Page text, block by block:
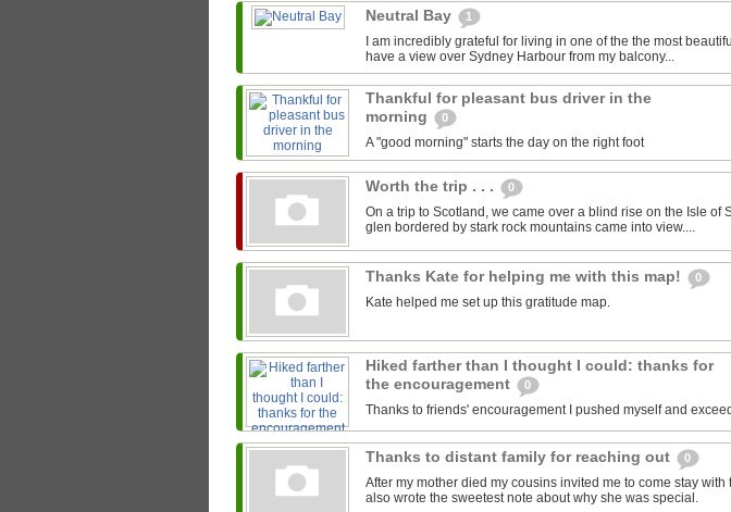
Neutral Bay 1
I am incredibly grateful for living in one of the the most
have a view over Sydney Harbour from my balcony...
Thankful for pleasant bus driver in the
morning
0
A "good morning" starts the day on the right foot
Worth the trip . . . 0
On a trip to Scotland, we came over a blind rise on the Isle of
glen bordered by stark rock mountains came into view....
Thanks Kate for helping me with this map! 0
Kate helped me set up this gratitude map.
Hiked farther than I thought I could: thanks for
the encouragement
0
Thanks to friends' encouragement I pushed myself and
Thanks to distant family for reaching out 0
After my mother died my cousins invited me to come stay with
also wrote the sweetest note about why she was special.